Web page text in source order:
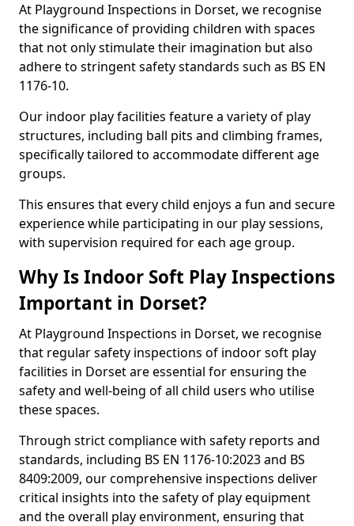
At Playground Inspections in Dorset, we recognise
the significance of providing children with spaces
that not only stimulate their imagination but also
adhere to stringent safety standards such as BS EN
1176-10.
Our indoor play facilities feature a variety of play
structures, including ball pits and climbing frames,
specifically tailored to accommodate different age
groups.
This ensures that every child enjoys a fun and secure
experience while participating in our play sessions,
with supervision required for each age group.
Why Is Indoor Soft Play Inspections
Important in Dorset?
At Playground Inspections in Dorset, we recognise
that regular safety inspections of indoor soft play
facilities in Dorset are essential for ensuring the
safety and well-being of all child users who utilise
these spaces.
Through strict compliance with safety reports and
standards, including BS EN 1176-10:2023 and BS
8409:2009, our comprehensive inspections deliver
critical insights into the safety of play equipment
and the overall play environment, ensuring that